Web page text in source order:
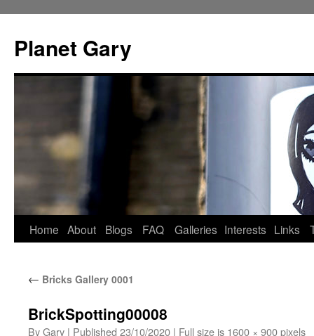
content
Planet Gary
Home About Blogs FAQ Galleries Interests Links
← Bricks Gallery 0001
BrickSpotting00008
ByGary | Published 23/10/2020 | Full size is 1600 × 900pixels